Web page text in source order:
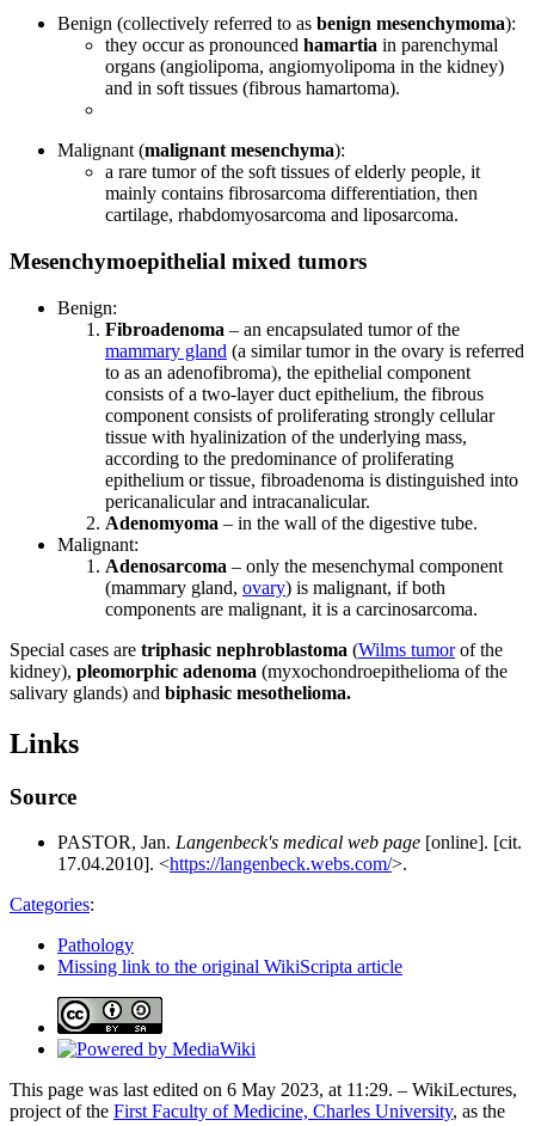
Benign (collectively referred to as benign mesenchymoma):
they occur as pronounced hamartia in parenchymal
organs (angiolipoma, angiomyolipoma in the kidney)
and in soft tissues (fibrous hamartoma).
Malignant (malignant mesenchyma):
a rare tumor of the soft tissues of elderly people, it
mainly contains fibrosarcoma differentiation, then
cartilage, rhabdomyosarcoma and liposarcoma.
Mesenchymoepithelial mixed tumors
Benign:
Fibroadenoma – an encapsulated tumor of the
mammary gland (a similar tumor in the ovary is referred
to as an adenofibroma), the epithelial component
consists of a two-layer duct epithelium, the fibrous
component consists of proliferating strongly cellular
tissue with hyalinization of the underlying mass,
according to the predominance of proliferating
epithelium or tissue, fibroadenoma is distinguished into
pericanalicular and intracanalicular.
Adenomyoma – in the wall of the digestive tube.
Malignant:
Adenosarcoma – only the mesenchymal component
(mammary gland, ovary) is malignant, if both
components are malignant, it is a carcinosarcoma.
Special cases are triphasic nephroblastoma (Wilms tumorof the
kidney), pleomorphic adenoma (myxochondroepithelioma of the
salivary glands) and biphasic mesothelioma.
Links
Source
PASTOR, Jan. Langenbeck's medical web page [online]. [cit.
17.04.2010]. <https://langenbeck.webs.com/>.
Categories:
Pathology
Missing link to the original WikiScripta article
This page was last edited on 6 May 2023, at 11:29. – WikiLectures,
project of the First Faculty of Medicine, Charles University, as the